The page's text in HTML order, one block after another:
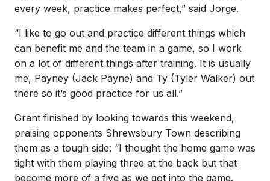
every week, practice makes perfect,” said Jorge.
“I like to go out and practice different things which
can benefit me and the team in a game, so I work
on a lot of different things after training. It is usually
me, Payney (Jack Payne) and Ty (Tyler Walker) out
there so it’s good practice for us all.”
Grant finished by looking towards this weekend,
praising opponents Shrewsbury Town describing
them as a tough side: “I thought the home game was
tight with them playing three at the back but that
become more of a five as we got into the game.